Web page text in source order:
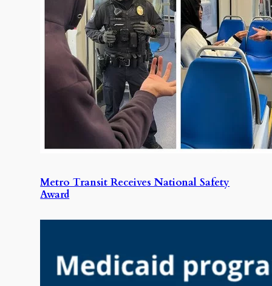
Metro Transit Receives National Safety
Award